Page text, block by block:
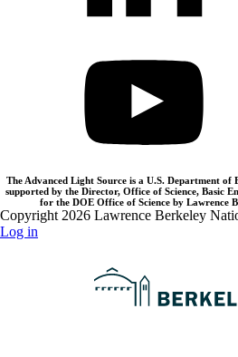
The Advanced Light Source is a U.S. Department
supported by the Director, Office of Science, Basic
for the DOE Office of Science by Lawrence
Copyright 2026 Lawrence Berkeley
Log in